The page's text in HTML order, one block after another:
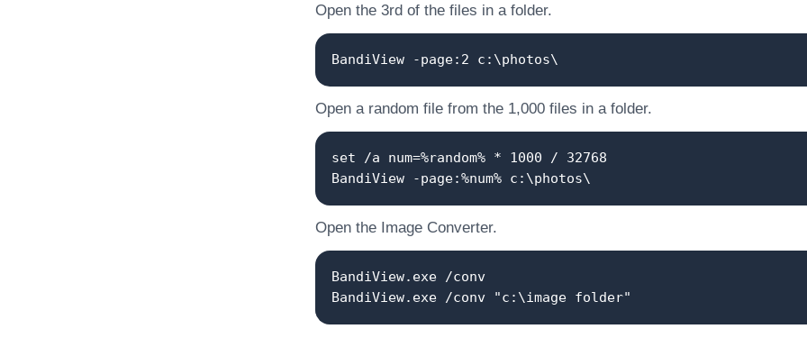
Open the 3rd of the files in a folder.
BandiView -page:2 c:\photos\
Open a random file from the 1,000 files in a folder.
set /a num=%random% * 1000 / 32768
BandiView -page:%num% c:\photos\
Open the Image Converter.
BandiView.exe /conv
BandiView.exe /conv "c:\image folder"